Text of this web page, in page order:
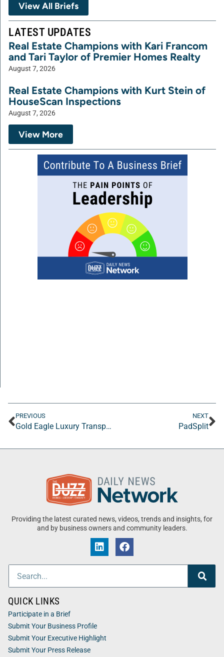
View All Briefs
LATEST UPDATES
Real Estate Champions with Kari Francom
and Tari Taylor of Premier Homes Realty
August 7, 2026
Real Estate Champions with Kurt Stein of
HouseScan Inspections
August 7, 2026
View More
PREVIOUS
Gold Eagle Luxury Transportation
NEXT
PadSplit
Providing the latest curated news, videos, trends and insights, for
and by business owners and community leaders.
QUICK LINKS
Participate in a Brief
Submit Your Business Profile
Submit Your Executive Highlight
Submit Your Press Release